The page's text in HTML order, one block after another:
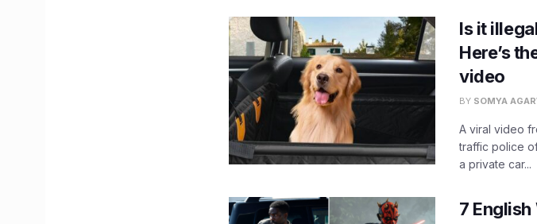
Is it
Here’s
video
BY SOMYA
A viral video
traffic police
a private car...
7